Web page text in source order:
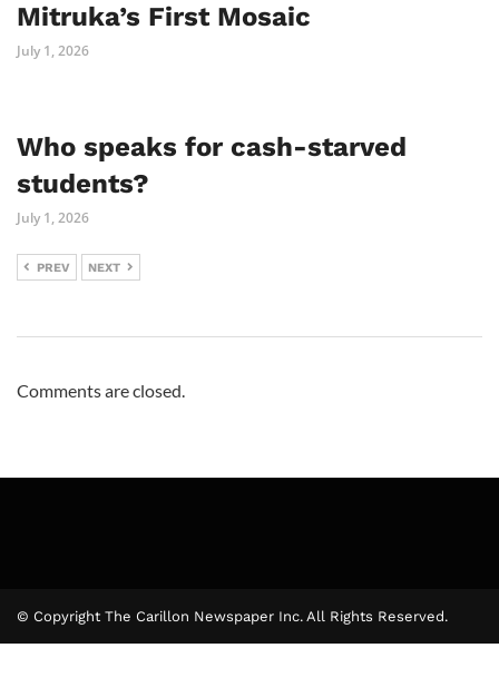
Mitruka’s First Mosaic
July 1, 2026
Who speaks for cash-starved
students?
July 1, 2026
PREV NEXT
Comments are closed.
© Copyright The Carillon Newspaper Inc. All Rights Reserved.